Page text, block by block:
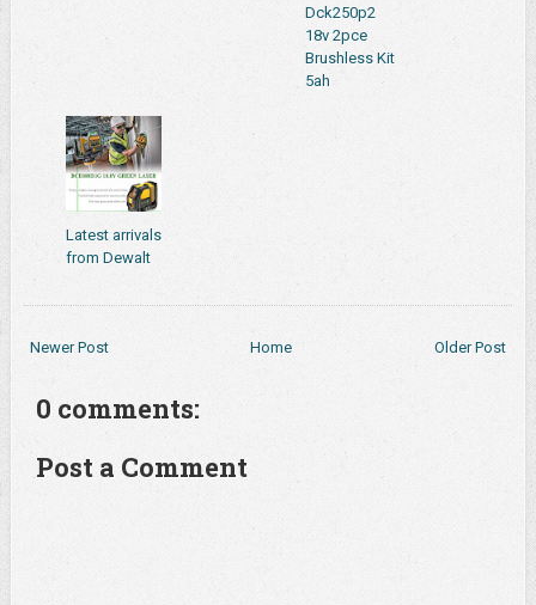
Dck250p2
18v 2pce
Brushless Kit
5ah
Latest arrivals
from Dewalt
Newer Post Older Post
Home
0 comments:
Post a Comment